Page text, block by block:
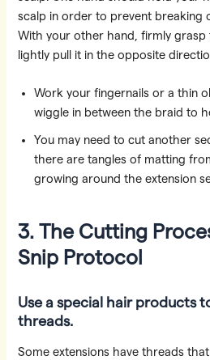
scalp in order to prevent breaking
With your other hand, firmly grasp
lightly pull it in the opposite
Work your fingernails or a thin
wiggle in between the braid to
You may need to cut another
there are tangles of matting
growing around the extension
3. The Cutting
Snip Protocol
Use a special hair products
threads.
Some extensions have threads